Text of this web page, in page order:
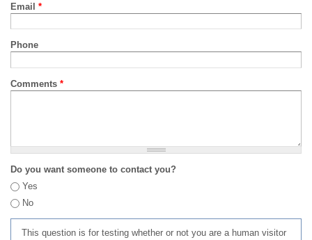
Email *
Phone
Comments *
Do you want someone to contact you?
Yes
No
This question is for testing whether or not you are a human visitor